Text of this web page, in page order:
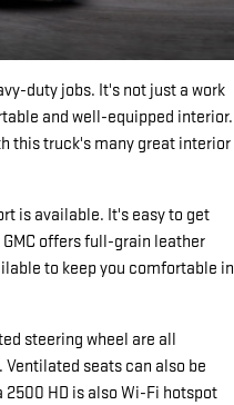
duty jobs. It's not just a work
and well-equipped interior.
this truck's many great interior
is available. It's easy to get
offers full-grain leather
to keep you comfortable in
steering wheel are all
seats can also be
2500 HD is also Wi-Fi hotspot